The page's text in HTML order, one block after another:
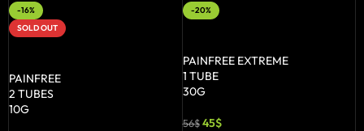
-16%
SOLD OUT
PAINFREE
2 TUBES
10G
-20%
PAINFREE EXTREME
1 TUBE
30G
56$ 45$